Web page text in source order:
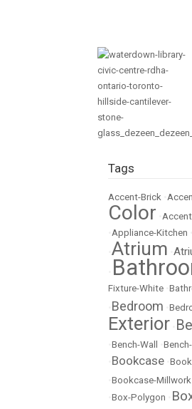
Tags
Accent-Brick
Color
Appliance-Kitchen
Atrium
Fixture-White
Bedroom
Exterior
Bench-Wall
Bookcase
Bookcase-Millwork
Box-Polygon